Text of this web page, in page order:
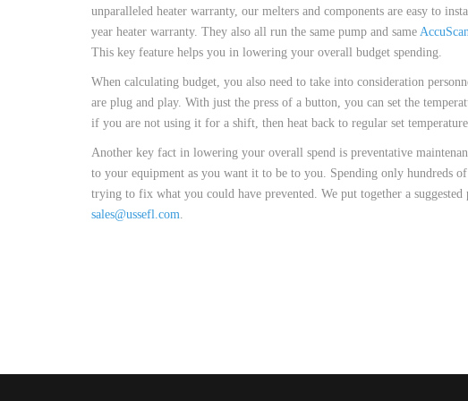
HOT MELT NOZZLES
CUSTOM HEATED HOSES
unparalleled heater warranty, our melters and components are easy to
year heater warranty. They also all run the same pump and same
This key feature helps you in lowering your overall budget spending.
When calculating budget, you also need to take into consideration
are plug and play. With just the press of a button, you can set the
if you are not using it for a shift, then heat back to regular set
Another key fact in lowering your overall spend is preventative
to your equipment as you want it to be to you. Spending only hundreds
trying to fix what you could have prevented. We put together a
sales@ussefl.com.